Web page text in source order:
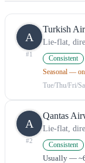
A
#1
Turkish
Lie-flat,
Consistent
Seasonal —
Tue/Thu/Fri/
A
#2
Qantas
Lie-flat,
Consistent
Usually —